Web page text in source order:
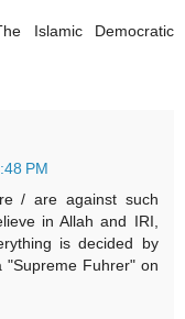
Islamic Democratic
PM
/ are against such
in Allah and IRI,
is decided by
"Supreme Fuhrer" on